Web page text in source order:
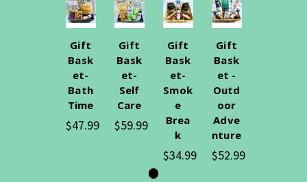
Gift
Bask
et-
Bath
Time
$47.99
Gift
Bask
et-
Self
Care
$59.99
Gift
Bask
et-
Smok
e
Brea
k
$34.99
Gift
Bask
et -
Outd
oor
Adve
nture
$52.99